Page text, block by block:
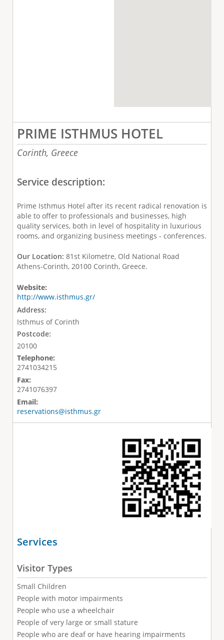
PRIME ISTHMUS HOTEL
Corinth, Greece
Service description:
Prime Isthmus Hotel after its recent radical renovation is
able to offer to professionals and businesses, high
quality services, both in level of hospitality in luxurious
rooms, and organizing business meetings - conferences.
Our Location: 81st Kilometre, Old National Road
Athens-Corinth, 20100 Corinth, Greece.
Website:
http://www.isthmus.gr/
Address:
Isthmus of Corinth
Postcode:
20100
Telephone:
2741034215
Fax:
2741076397
Email:
reservations@isthmus.gr
Services
Visitor Types
Small Children
People with motor impairments
People who use a wheelchair
People of very large or small stature
People who are deaf or have hearing impairments